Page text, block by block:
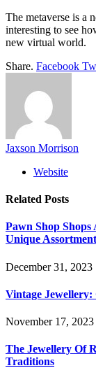
The metaverse is a
interesting to see
new virtual world.
Share. Facebook
Jaxson Morrison
Website
Related Posts
Pawn Shop
Unique Assortment
December 31, 2023
Vintage Jewellery:
November 17, 2023
The Jewellery Of
Traditions